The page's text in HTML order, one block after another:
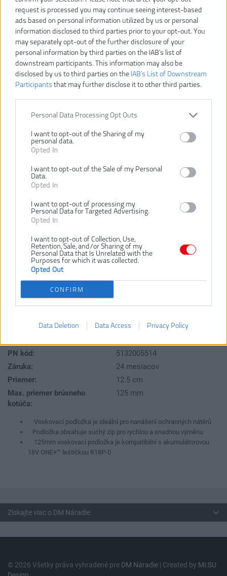
request is processed you may continue seeing interest-based
ads based on personal information utilized by us or personal
information disclosed to third parties prior to your opt-out. You
may separately opt-out of the further disclosure of your
personal information by third parties on the IAB’s list of
downstream participants. This information may also be
disclosed by us to third parties on the IAB’s List of Downstream
Participants that may further disclose it to other third parties.
Personal Data Processing Opt Outs
I want to opt-out of the Sharing of my
personal data.
Opted In
I want to opt-out of the Sale of my Personal
Data.
Opted In
I want to opt-out of processing my
Personal Data for Targeted Advertising.
Opted In
I want to opt-out of Collection, Use,
Retention, Sale, and/or Sharing of my
Personal Data that Is Unrelated with the
Purposes for which it was collected.
Opted Out
CONFIRM
Data Deletion Data Access Privacy Policy
7,00 €
Dostupnosť:
Dostupné tiež ako
R18P-0
bez batérie
Číslo produktu:
Typ tovaru:
Leštičky
PN kód:
5132005514
Záruka:
24 mesiacov
Priemer:
12.5 cm
Max. priemer brúsneho
kotúča:
125 mm
Voskovací podložka je ideální pro nanášení ochranných nátěrů
Podložka obsahuje suchý zip pro rychlou a snadnou výměnu
125mm voskovací podložka je kompatibilní s akumulátorovou
18V ONE+™ leštičkou R18P-0
Získajte viac o DM Náradie
© 2026 Všetky práva vyhradené pre DM Náradie | Created by MI:SU